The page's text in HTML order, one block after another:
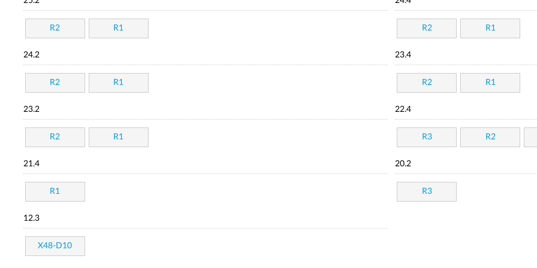
R2 R1 R2 R1
24.2
R2 R1
23.4
R2 R1
23.2
R2 R1
22.4
R3 R2
21.4
R1
20.2
R3
12.3
X48-D10